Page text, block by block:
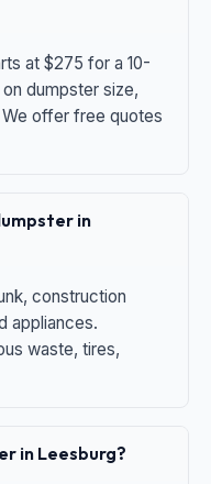
at $275 for a 10-
dumpster size,
offer free quotes
in
construction
appliances.
waste, tires,
in Leesburg?